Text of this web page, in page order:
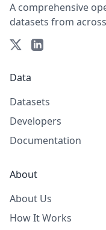
A comprehensive
datasets from
Data
Datasets
Developers
Documentation
About
About Us
How It Works